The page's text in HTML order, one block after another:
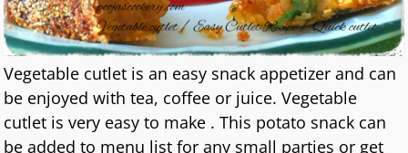
Vegetable cutlet is an easy snack appetizer and can
be enjoyed with tea, coffee or juice. Vegetable
cutlet is very easy to make . This potato snack can
be added to menu list for any small parties or get